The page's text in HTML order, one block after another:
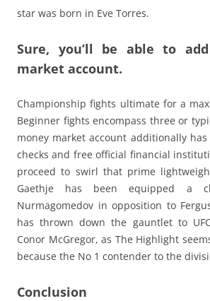
star was born in Eve Torres.
Sure, you’ll be able to
market account.
Championship fights ultimate for a
Beginner fights encompass three or
money market account additionally
checks and free official financial
proceed to swirl that prime
Gaethje has been equipped a
Nurmagomedov in opposition to
has thrown down the gauntlet to
Conor McGregor, as The Highlight
because the No 1 contender to the
Conclusion